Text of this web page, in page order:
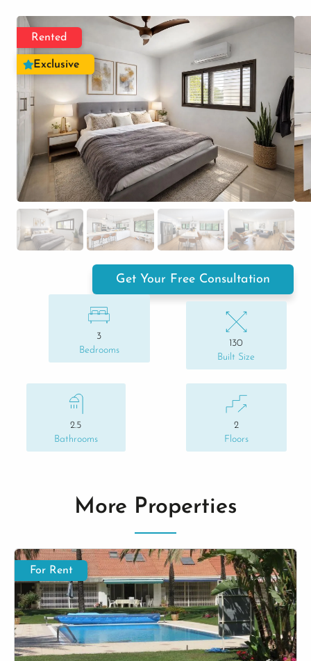
Exclusive
Rented
Get Your Free Consultation
3
Bedrooms
130
Built Size
2.5
Bathrooms
2
Floors
More Properties
For Rent